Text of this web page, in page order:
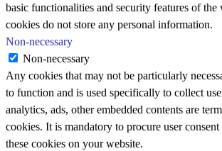
basic functionalities and security features of the
cookies do not store any personal information.
Non-necessary
Non-necessary
Any cookies that may not be particularly
to function and is used specifically to collect
analytics, ads, other embedded contents are
cookies. It is mandatory to procure user
these cookies on your website.